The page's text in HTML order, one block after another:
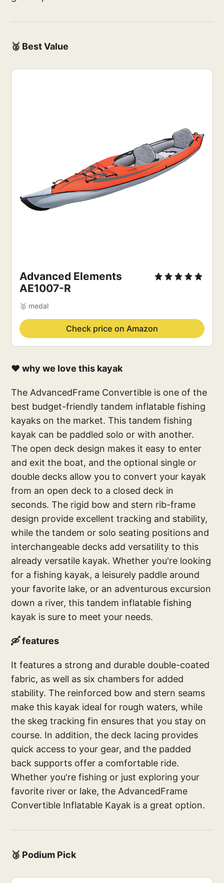
🥈 Best Value
Advanced Elements
AE1007-R
🥈 medal
Check price on Amazon
❤️ why we love this kayak
The AdvancedFrame Convertible is one of the
best budget-friendly tandem inflatable fishing
kayaks on the market. This tandem fishing
kayak can be paddled solo or with another.
The open deck design makes it easy to enter
and exit the boat, and the optional single or
double decks allow you to convert your kayak
from an open deck to a closed deck in
seconds. The rigid bow and stern rib-frame
design provide excellent tracking and stability,
while the tandem or solo seating positions and
interchangeable decks add versatility to this
already versatile kayak. Whether you're looking
for a fishing kayak, a leisurely paddle around
your favorite lake, or an adventurous excursion
down a river, this tandem inflatable fishing
kayak is sure to meet your needs.
🛶 features
It features a strong and durable double-coated
fabric, as well as six chambers for added
stability. The reinforced bow and stern seams
make this kayak ideal for rough waters, while
the skeg tracking fin ensures that you stay on
course. In addition, the deck lacing provides
quick access to your gear, and the padded
back supports offer a comfortable ride.
Whether you're fishing or just exploring your
favorite river or lake, the AdvancedFrame
Convertible Inflatable Kayak is a great option.
🥉 Podium Pick